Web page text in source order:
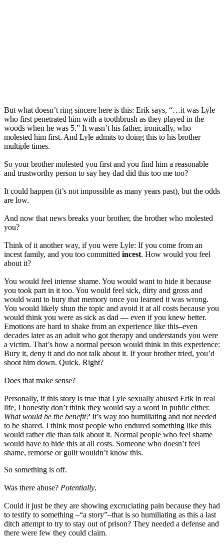
But what doesn’t ring sincere here is this: Erik says, “…it was Lyle
who first penetrated him with a toothbrush as they played in the
woods when he was 5.” It wasn’t his father, ironically, who
molested him first. And Lyle admits to doing this to his brother
multiple times.
So your brother molested you first and you find him a reasonable
and trustworthy person to say hey dad did this too me too?
It could happen (it’s not impossible as many years past), but the odds
are low.
And now that news breaks your brother, the brother who molested
you?
Think of it another way, if you were Lyle: If you come from an
incest family, and you too committed incest. How would you feel
about it?
You would feel intense shame. You would want to hide it because
you took part in it too. You would feel sick, dirty and gross and
would want to bury that memory once you learned it was wrong.
You would likely shun the topic and avoid it at all costs because you
would think you were as sick as dad — even if you knew better.
Emotions are hard to shake from an experience like this–even
decades later as an adult who got therapy and understands you were
a victim. That’s how a normal person would think in this experience:
Bury it, deny it and do not talk about it. If your brother tried, you’d
shoot him down. Quick. Right?
Does that make sense?
Personally, if this story is true that Lyle sexually abused Erik in real
life, I honestly don’t think they would say a word in public either.
What would be the benefit? It’s way too humiliating and not needed
to be shared. I think most people who endured something like this
would rather die than talk about it. Normal people who feel shame
would have to hide this at all costs. Someone who doesn’t feel
shame, remorse or guilt wouldn’t know this.
So something is off.
Was there abuse? Potentially.
Could it just be they are showing excruciating pain because they had
to testify to something –“a story”–that is so humiliating as this a last
ditch attempt to try to stay out of prison? They needed a defense and
there were few they could claim.